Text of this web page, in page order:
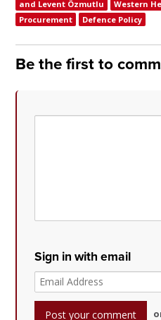
and Levent Özmutlu
Western
Procurement
Defence Policy
Be the first to
Sign in with email